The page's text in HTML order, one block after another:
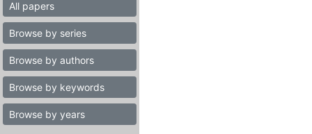
All papers
Browse by series
Browse by authors
Browse by keywords
Browse by years